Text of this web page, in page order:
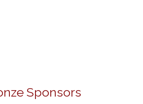
Sponsors